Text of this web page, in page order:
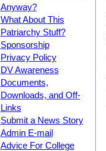
Anyway?
What About This
Patriarchy Stuff?
Sponsorship
Privacy Policy
DV Awareness
Documents,
Downloads, and Off-
Links
Submit a News Story
Admin E-mail
Advice For College